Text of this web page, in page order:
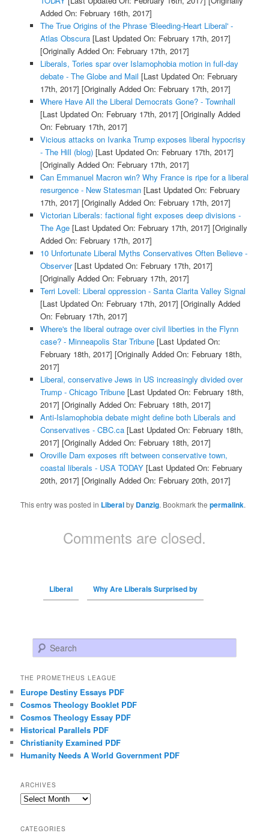
Added On: February 16th, 2017]
The True Origins of the Phrase 'Bleeding-Heart Liberal' -
Atlas Obscura[Last Updated On: February 17th, 2017]
[Originally Added On: February 17th, 2017]
Liberals, Tories spar over Islamophobia motion in full-day
debate - The Globe and Mail [Last Updated On: February
17th, 2017] [Originally Added On: February 17th, 2017]
Where Have All the Liberal Democrats Gone? - Townhall
[Last Updated On: February 17th, 2017] [Originally Added
On: February 17th, 2017]
Vicious attacks on Ivanka Trump exposes liberal hypocrisy
- The Hill (blog)[Last Updated On: February 17th, 2017]
[Originally Added On: February 17th, 2017]
Can Emmanuel Macron win? Why France is ripe for a liberal
resurgence - New Statesman[Last Updated On: February
17th, 2017] [Originally Added On: February 17th, 2017]
Victorian Liberals: factional fight exposes deep divisions -
The Age[Last Updated On: February 17th, 2017] [Originally
Added On: February 17th, 2017]
10 Unfortunate Liberal Myths Conservatives Often Believe -
Observer[Last Updated On: February 17th, 2017]
[Originally Added On: February 17th, 2017]
Terri Lovell: Liberal oppression - Santa Clarita Valley Signal
[Last Updated On: February 17th, 2017] [Originally Added
On: February 17th, 2017]
Where's the liberal outrage over civil liberties in the Flynn
case? - Minneapolis Star Tribune[Last Updated On:
February 18th, 2017] [Originally Added On: February 18th,
2017]
Liberal, conservative Jews in US increasingly divided over
Trump - Chicago Tribune[Last Updated On: February 18th,
2017] [Originally Added On: February 18th, 2017]
Anti-Islamophobia debate might define both Liberals and
Conservatives - CBC.ca[Last Updated On: February 18th,
2017] [Originally Added On: February 18th, 2017]
Oroville Dam exposes rift between conservative town,
coastal liberals - USA TODAY[Last Updated On: February
20th, 2017] [Originally Added On: February 20th, 2017]
This entry was posted in Liberalby Danzig. Bookmark thepermalink.
Comments are closed.
Liberal Why Are Liberals Surprised by
Search
THE PROMETHEUS LEAGUE
Europe Destiny Essays PDF
Cosmos Theology Booklet PDF
Cosmos Theology Essay PDF
Historical Parallels PDF
Christianity Examined PDF
Humanity Needs A World Government PDF
ARCHIVES
Archives
CATEGORIES